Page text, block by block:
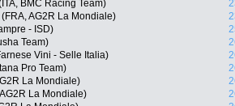
BMC Racing Team)
AG2R La Mondiale)
- ISD)
Team)
Vini - Selle Italia)
Pro Team)
La Mondiale)
La Mondiale)